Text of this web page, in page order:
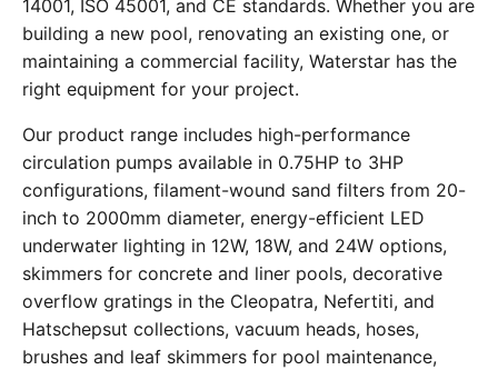
14001, ISO 45001, and CE standards. Whether you are
building a new pool, renovating an existing one, or
maintaining a commercial facility, Waterstar has the
right equipment for your project.
Our product range includes high-performance
circulation pumps available in 0.75HP to 3HP
configurations, filament-wound sand filters from 20-
inch to 2000mm diameter, energy-efficient LED
underwater lighting in 12W, 18W, and 24W options,
skimmers for concrete and liner pools, decorative
overflow gratings in the Cleopatra, Nefertiti, and
Hatschepsut collections, vacuum heads, hoses,
brushes and leaf skimmers for pool maintenance,